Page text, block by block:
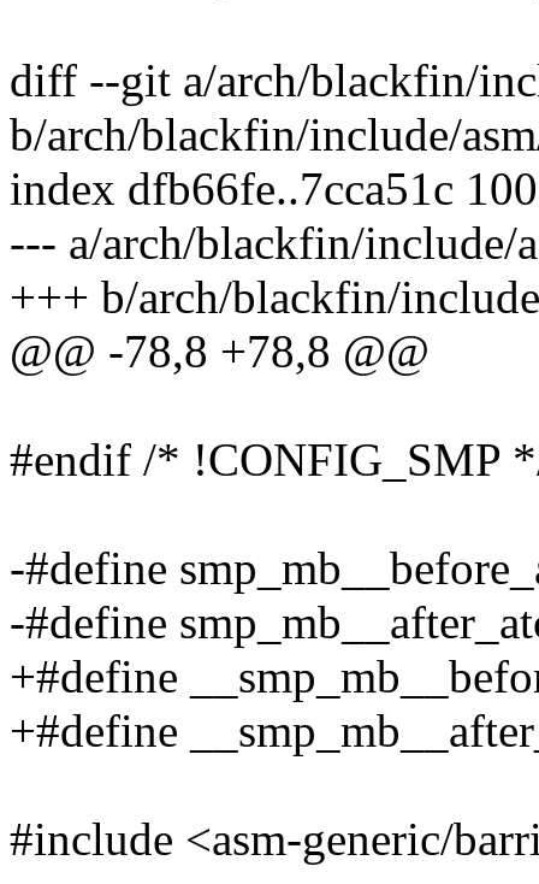
diff --git a/arch/blackfin/
b/arch/blackfin/include/
index dfb66fe..7cca51c
--- a/arch/blackfin/include/
+++ b/arch/blackfin/
@@ -78,8 +78,8 @@
#endif /* !CONFIG_SMP
-#define
-#define
+#define
+#define
#include <asm-generic/